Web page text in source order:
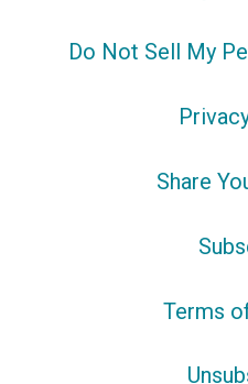
Do Not Sell My
Share
Terms